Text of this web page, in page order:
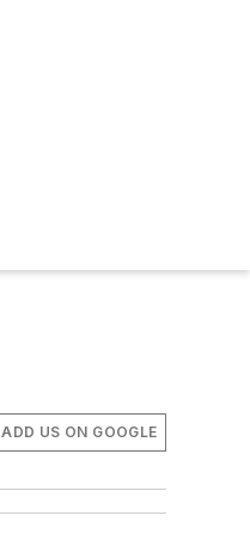
ADD US ON GOOGLE